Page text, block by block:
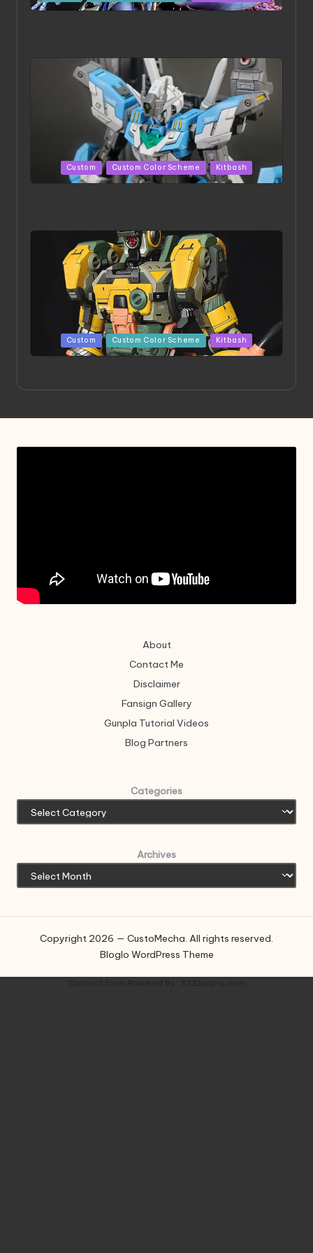
in
Posted
in
Custom Custom Color Scheme Kitbash
Posted
in
Custom Custom Color Scheme Kitbash
About
Contact Me
Disclaimer
Fansign Gallery
Gunpla Tutorial Videos
Blog Partners
Categories
Archives
Copyright 2026 — CustoMecha. All rights reserved.
Bloglo WordPress Theme